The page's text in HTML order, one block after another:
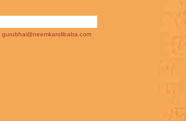
gurubhai@neemkarolibaba.com